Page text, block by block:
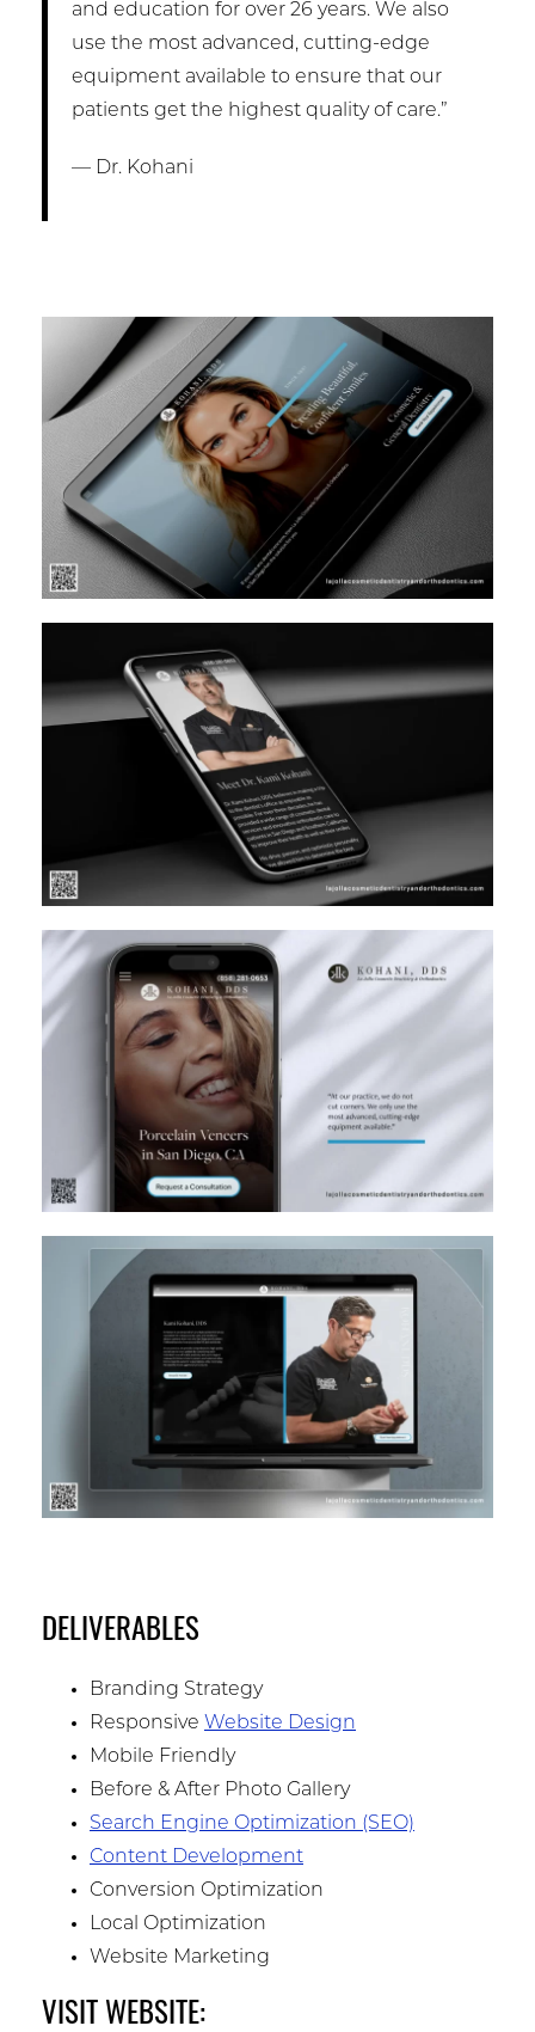
and education for over 26 years. We also
use the most advanced, cutting-edge
equipment available to ensure that our
patients get the highest quality of care.”
— Dr. Kohani
DELIVERABLES
Branding Strategy
Responsive Website Design
Mobile Friendly
Before & After Photo Gallery
Search Engine Optimization (SEO)
Content Development
Conversion Optimization
Local Optimization
Website Marketing
VISIT WEBSITE: